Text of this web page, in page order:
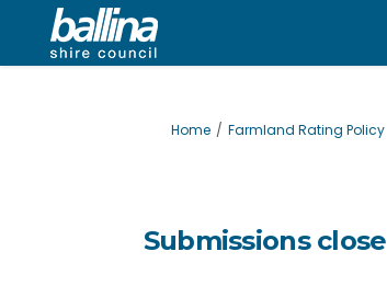
You are here:
Home Farmland Rating Policy
Submissions close